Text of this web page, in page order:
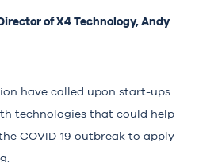
of X4 Technology, Andy
have called upon start-ups
technologies that could help
COVID-19 outbreak to apply